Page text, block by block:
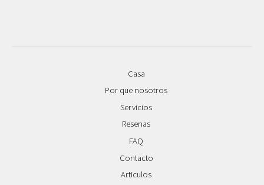
Casa
Por que nosotros
Servicios
Resenas
FAQ
Contacto
Articulos